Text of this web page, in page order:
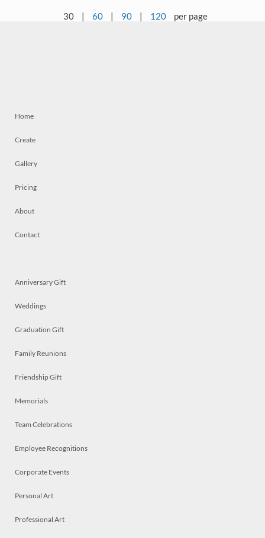
30 | 60 | 90 | 120 per page
Home
Create
Gallery
Pricing
About
Contact
Anniversary Gift
Weddings
Graduation Gift
Family Reunions
Friendship Gift
Memorials
Team Celebrations
Employee Recognitions
Corporate Events
Personal Art
Professional Art